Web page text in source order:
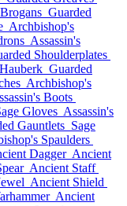
Guarded
Archbishop's
Assassin's
Shoulderplates
Guarded
Archbishop's
Boots
Gloves Assassin's
Gauntlets Sage
Spaulders
Dagger Ancient
Ancient Staff
Ancient Shield
Ancient